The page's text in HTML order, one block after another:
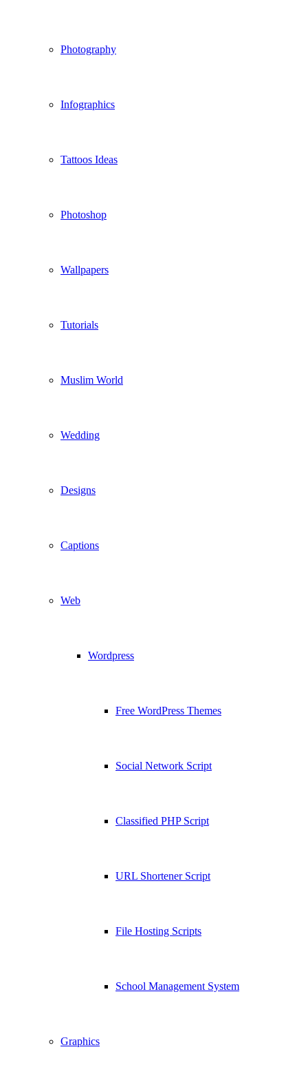
Photography
Infographics
Tattoos Ideas
Photoshop
Wallpapers
Tutorials
Muslim World
Wedding
Designs
Captions
Web
Wordpress
Free WordPress Themes
Social Network Script
Classified PHP Script
URL Shortener Script
File Hosting Scripts
School Management System
Graphics